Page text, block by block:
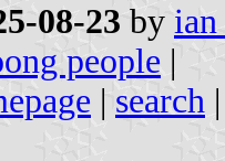
08-23 by
people |
| search